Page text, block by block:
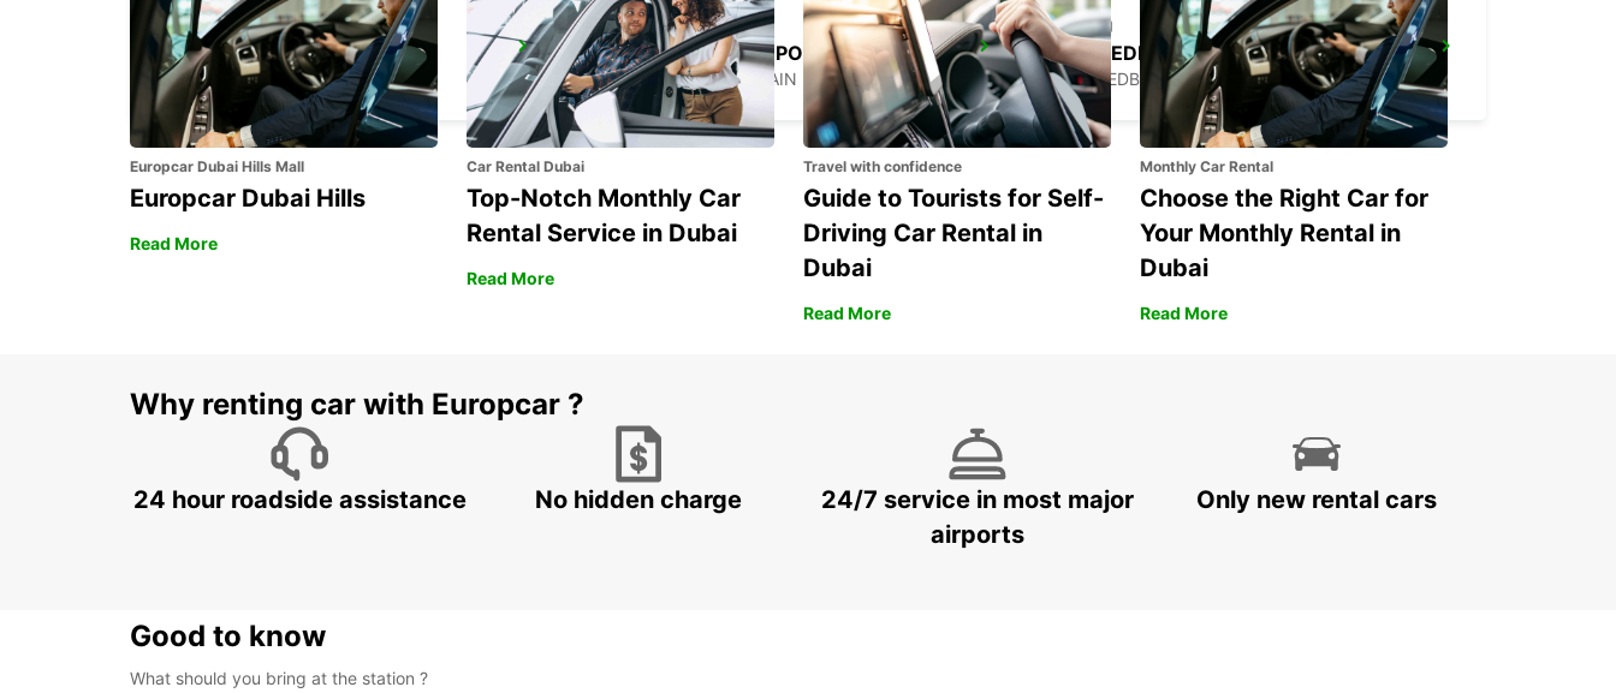
BAD HOMBURG
BAD HOMBURG - GERMANY
FRANKFURT AIRPORT TERMINAL 3
FRANKFURT AM MAIN - GERMANY
FRIEDBERG
FRIEDBERG - GERMANY
Europcar Dubai Hills Mall
Europcar Dubai Hills
Read More
Car Rental Dubai
Top-Notch Monthly Car
Rental Service in Dubai
Read More
Travel with confidence
Guide to Tourists for Self-
Driving Car Rental in
Dubai
Read More
Monthly Car Rental
Choose the Right Car for
Your Monthly Rental in
Dubai
Read More
Why renting car with Europcar ?
24 hour roadside assistance No hidden charge
24/7 service in most major
airports
Only new rental cars
Good to know
What should you bring at the station ?